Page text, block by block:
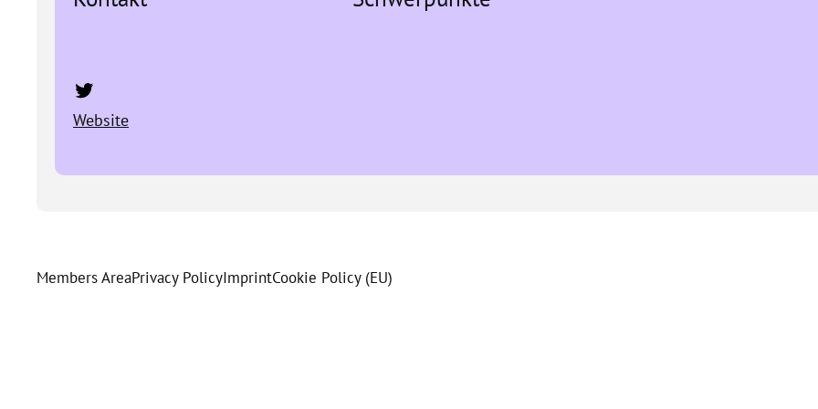
Website
Members AreaPrivacy PolicyImprintCookie Policy (EU)